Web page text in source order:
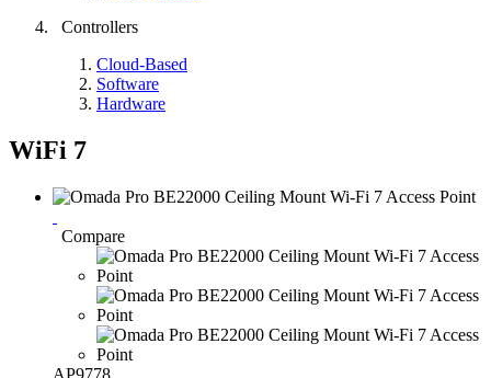
Controllers
Cloud-Based
Software
Hardware
WiFi 7
Compare
AP9778